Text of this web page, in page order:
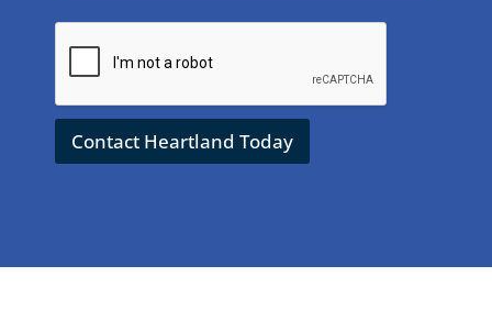
&
s
t
o
H
Contact Heartland Today